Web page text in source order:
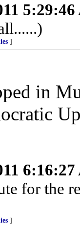
]
in
for the
]